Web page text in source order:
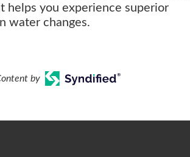
helps you experience superior
water changes.
by